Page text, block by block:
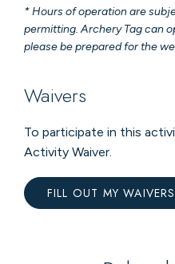
* Hours of operation are
permitting. Archery Tag can
please be prepared for the
Waivers
To participate in this
Activity Waiver.
FILL OUT MY